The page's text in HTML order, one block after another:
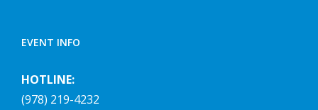
EVENT INFO
HOTLINE:
(978) 219-4232